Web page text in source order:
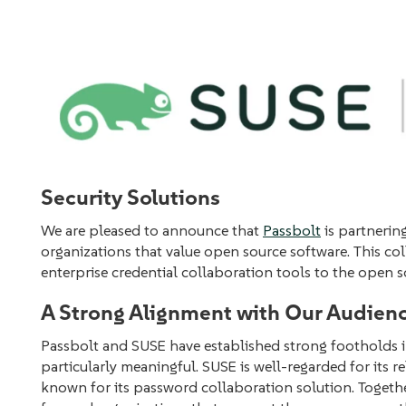
Security Solutions
We are pleased to announce that Passbolt is
organizations that value open source software. This
enterprise credential collaboration tools to the open
A Strong Alignment with Our
Passbolt and SUSE have established strong
particularly meaningful. SUSE is well-regarded for its
known for its password collaboration solution.